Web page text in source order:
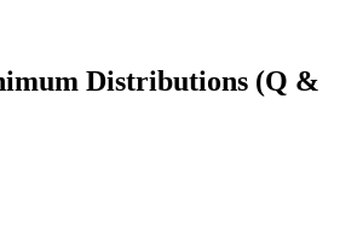
Distributions (Q &